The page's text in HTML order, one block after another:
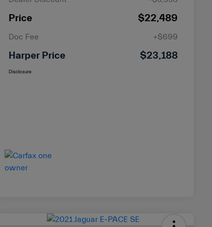
Price $22,489
Doc Fee +$699
Harper Price $23,188
Disclosure